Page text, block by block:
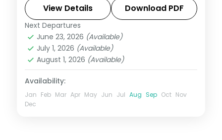
and Khajuraho's carved temples.
Agra,Gwalior
Pradesh,Orchha
2 People
View Details Download PDF
Next Departures
June 23, 2026 (Available)
July 1, 2026 (Available)
August 1, 2026 (Available)
Availability:
Jan Feb Mar Apr May Jun Jul Aug Sep Oct Nov
Dec